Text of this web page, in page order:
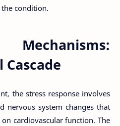
condition.
Mechanisms:
the stress response involves
nervous system changes that
cardiovascular function. The